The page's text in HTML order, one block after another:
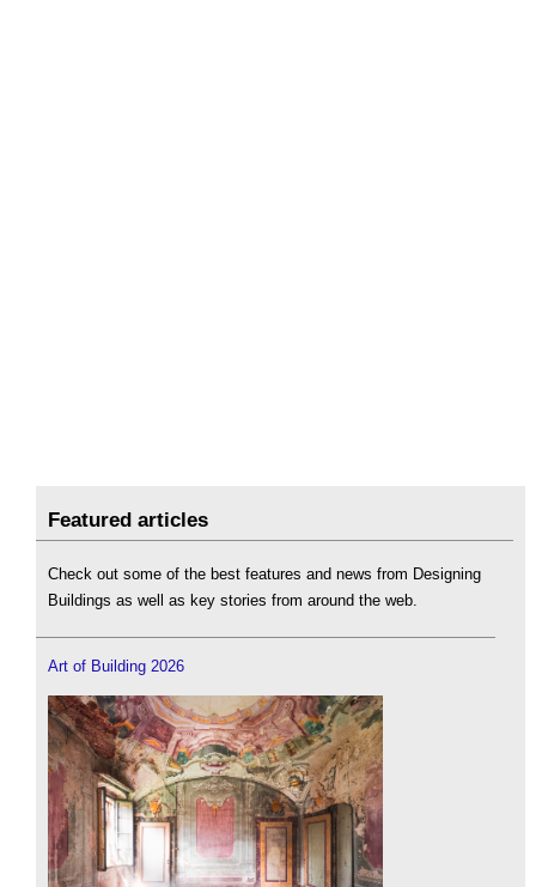
Featured articles
Check out some of the best features and news from Designing
Buildings as well as key stories from around the web.
Art of Building 2026